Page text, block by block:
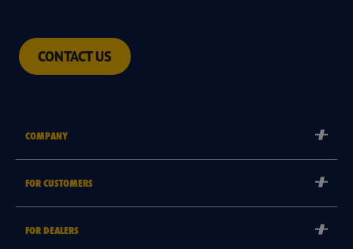
CONTACT US
COMPANY
Goodyear Brand
FOR CUSTOMERS
FOR DEALERS